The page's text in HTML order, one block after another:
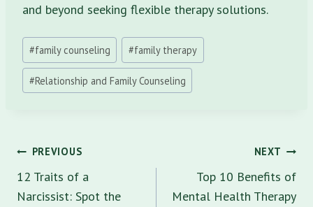
and beyond seeking flexible therapy solutions.
Post
Tags:
#family counseling #family therapy
#Relationship and Family Counseling
Post
navigation
PREVIOUS
12 Traits of a
Narcissist: Spot the
NEXT
Top 10 Benefits of
Mental Health Therapy